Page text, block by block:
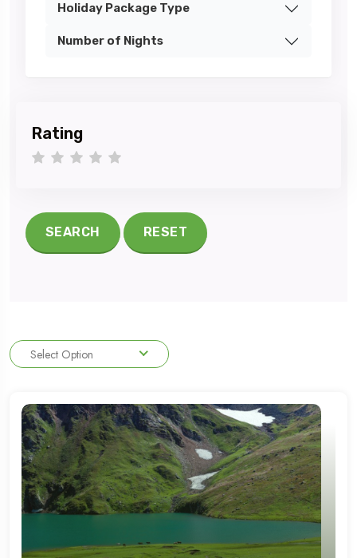
Holiday Package Type
Number of Nights
Rating
4 stars
3 stars
2 stars
1 star
SEARCH RESET
Select Option